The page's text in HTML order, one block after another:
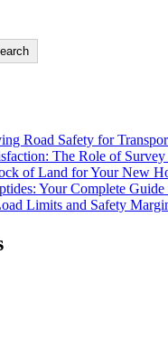
Road Safety for
The Role of
of Land for Your New
Your Complete
Limits and Safety